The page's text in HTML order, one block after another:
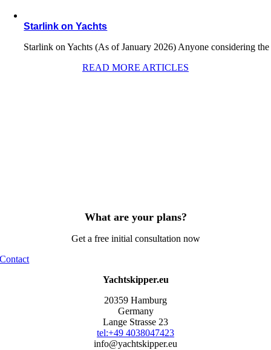
Starlink on Yachts
Starlink on Yachts (As of January 2026) Anyone considering the
READ MORE ARTICLES
What are your plans?
Get a free initial consultation now
Contact
Yachtskipper.eu
20359 Hamburg
Germany
Lange Strasse 23
tel:+49 4038047423
info@yachtskipper.eu